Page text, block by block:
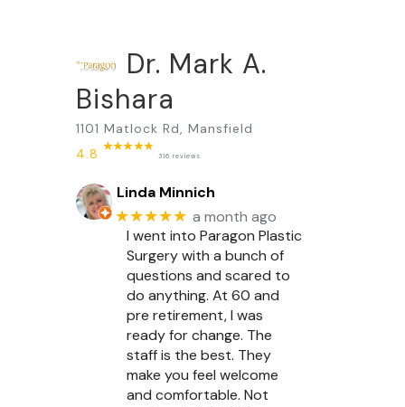
Dr. Mark A.
Bishara
1101 Matlock Rd, Mansfield
4.8
316 reviews
Linda Minnich
★★★★★ a month ago
I went into Paragon Plastic
Surgery with a bunch of
questions and scared to
do anything. At 60 and
pre retirement, I was
ready for change. The
staff is the best. They
make you feel welcome
and comfortable. Not